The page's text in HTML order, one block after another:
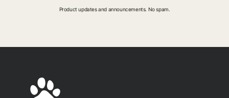
Product updates and announcements. No spam.